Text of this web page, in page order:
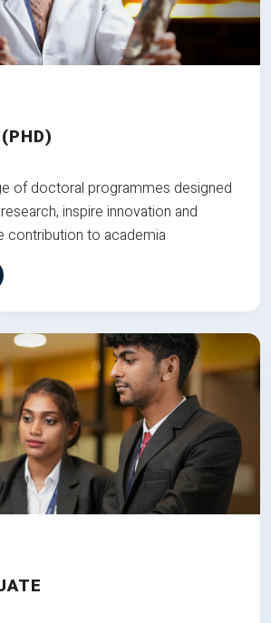
of doctoral programmes designed
inspire innovation and
contribution to academia